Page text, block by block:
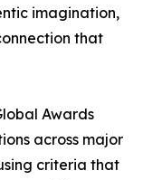
imagination,
that
Awards
across major
criteria that